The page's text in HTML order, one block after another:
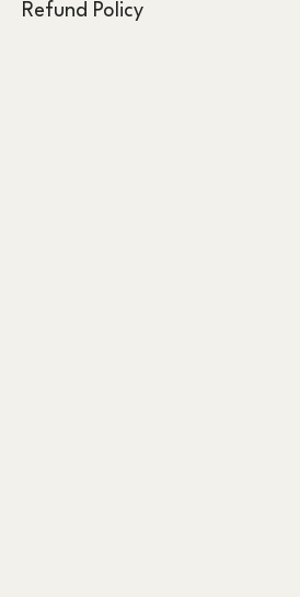
Refund Policy